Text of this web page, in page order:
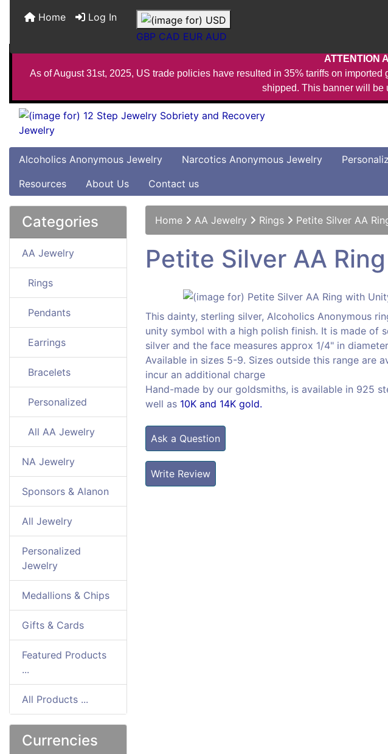
ATTENTION
As of August 31st, 2025, US trade policies have resulted in 35% tariffs on
shipped. This banner will be
Home
Log In
GBP CAD EUR AUD
Alcoholics Anonymous Jewelry Narcotics Anonymous Jewelry
Resources
About Us Contact us
Categories
AA Jewelry
Rings
Pendants
Earrings
Bracelets
Personalized
All AA Jewelry
NA Jewelry
Sponsors & Alanon
All Jewelry
Personalized
Jewelry
Medallions & Chips
Gifts & Cards
Featured Products
...
All Products ...
Currencies
Home AA Jewelry Rings Petite Silver AA
Petite Silver AA
This dainty, sterling silver, Alcoholics Anonymous
unity symbol with a high polish finish. It is made of
silver and the face measures approx 1/4" in
Available in sizes 5-9. Sizes outside this range are
incur an additional charge
Hand-made by our goldsmiths, is available in 925
well as 10K and 14K gold.
Ask a Question
Write Review